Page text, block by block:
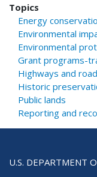
Topics
Energy
Environmental
Environmental
Grant programs-
Highways and
Historic
Public lands
Reporting and
U.S. DEPARTMENT